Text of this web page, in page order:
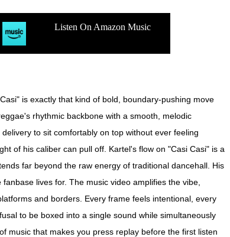
Listen On Amazon Music
is exactly that kind of bold, boundary-pushing move
rhythmic backbone with a smooth, melodic
to sit comfortably on top without ever feeling
of his caliber can pull off. Kartel's flow on "Casi Casi" is a
far beyond the raw energy of traditional dancehall. His
lives for. The music video amplifies the vibe,
and borders. Every frame feels intentional, every
to be boxed into a single sound while simultaneously
music that makes you press replay before the first listen